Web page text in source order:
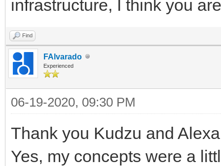
infrastructure, I think you
Find
FAlvarado
Experienced
06-19-2020, 09:30 PM
Thank you Kudzu and
Yes, my concepts were a